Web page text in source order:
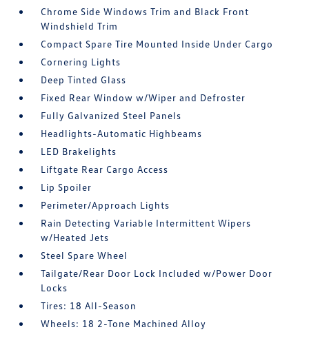
Chrome Side Windows Trim and Black Front
Windshield Trim
Compact Spare Tire Mounted Inside Under Cargo
Cornering Lights
Deep Tinted Glass
Fixed Rear Window w/Wiper and Defroster
Fully Galvanized Steel Panels
Headlights-Automatic Highbeams
LED Brakelights
Liftgate Rear Cargo Access
Lip Spoiler
Perimeter/Approach Lights
Rain Detecting Variable Intermittent Wipers
w/Heated Jets
Steel Spare Wheel
Tailgate/Rear Door Lock Included w/Power Door
Locks
Tires: 18 All-Season
Wheels: 18 2-Tone Machined Alloy